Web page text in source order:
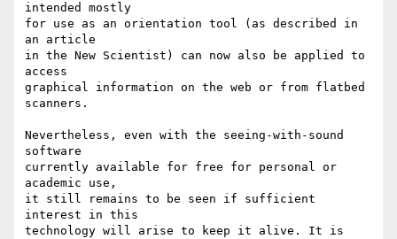
intended mostly
for use as an orientation tool (as described in
an article
in the New Scientist) can now also be applied to
access
graphical information on the web or from flatbed
scanners.
Nevertheless, even with the seeing-with-sound
software
currently available for free for personal or
academic use,
it still remains to be seen if sufficient
interest in this
technology will arise to keep it alive. It is